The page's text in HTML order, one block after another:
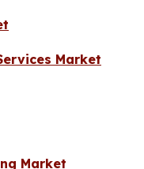
Market
Market